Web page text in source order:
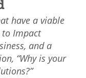
have a viable
Impact
and a
“Why is your